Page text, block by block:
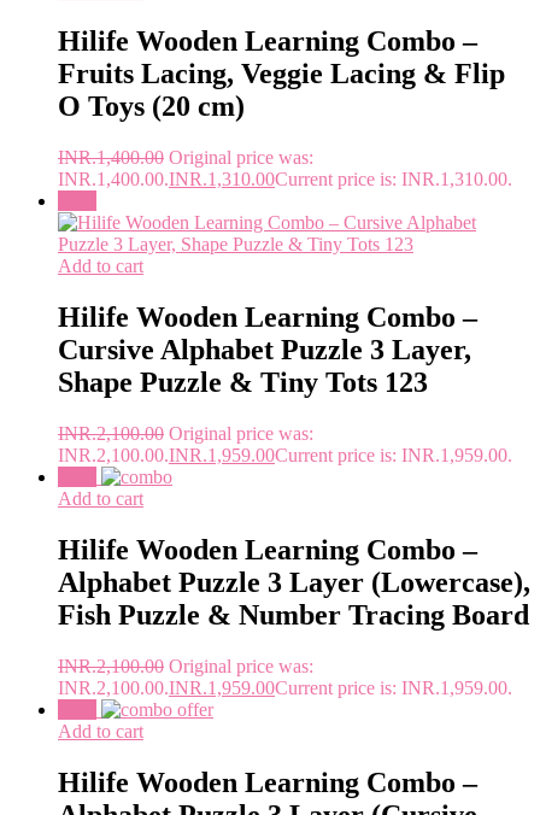
Hilife Wooden Learning Combo –
Fruits Lacing, Veggie Lacing & Flip
O Toys (20 cm)
INR.1,400.00 Original price was:
INR.1,400.00.INR.1,310.00Current price is: INR.1,310.00.
Add to cart
Hilife Wooden Learning Combo –
Cursive Alphabet Puzzle 3 Layer,
Shape Puzzle & Tiny Tots 123
INR.2,100.00 Original price was:
INR.2,100.00.INR.1,959.00Current price is: INR.1,959.00.
Add to cart
Hilife Wooden Learning Combo –
Alphabet Puzzle 3 Layer (Lowercase),
Fish Puzzle & Number Tracing Board
INR.2,100.00 Original price was:
INR.2,100.00.INR.1,959.00Current price is: INR.1,959.00.
Add to cart
Hilife Wooden Learning Combo –